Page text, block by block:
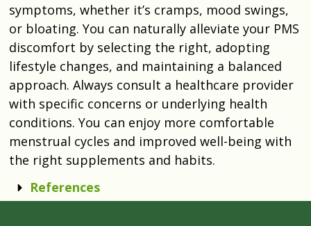
symptoms, whether it’s cramps, mood swings,
or bloating. You can naturally alleviate your PMS
discomfort by selecting the right, adopting
lifestyle changes, and maintaining a balanced
approach. Always consult a healthcare provider
with specific concerns or underlying health
conditions. You can enjoy more comfortable
menstrual cycles and improved well-being with
the right supplements and habits.
References